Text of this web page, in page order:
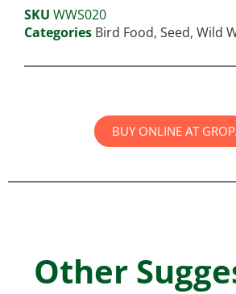
SKU WWS020
Categories Bird Food, Seed, Wild
BUY ONLINE AT
Other